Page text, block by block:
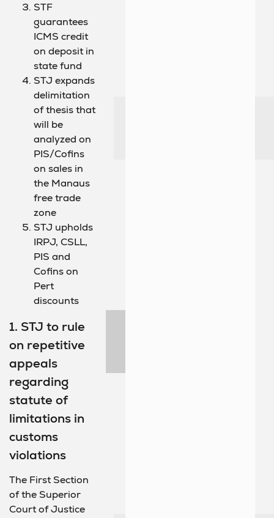
STF
guarantees
ICMS credit
on deposit in
state fund
STJ expands
delimitation
of thesis that
will be
analyzed on
PIS/Cofins
on sales in
the Manaus
free trade
zone
STJ upholds
IRPJ, CSLL,
PIS and
Cofins on
Pert
discounts
1. STJ to rule
on repetitive
appeals
regarding
statute of
limitations in
customs
violations
The First Section
of the Superior
Court of Justice